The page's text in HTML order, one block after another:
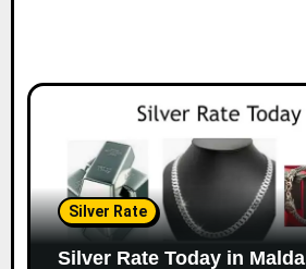
Silver Rate
Silver Rate Today in Malda